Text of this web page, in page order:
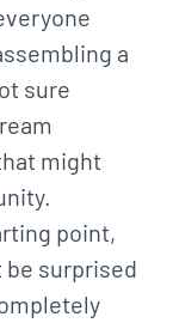
a
sure
might
point,
be surprised